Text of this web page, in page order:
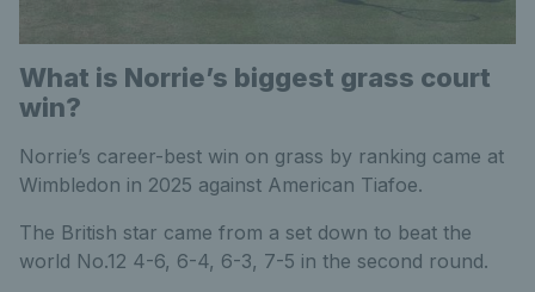
What is Norrie’s biggest grass court
win?
Norrie’s career-best win on grass by ranking came at
Wimbledon in 2025 against American Tiafoe.
The British star came from a set down to beat the
world No.12 4-6, 6-4, 6-3, 7-5 in the second round.